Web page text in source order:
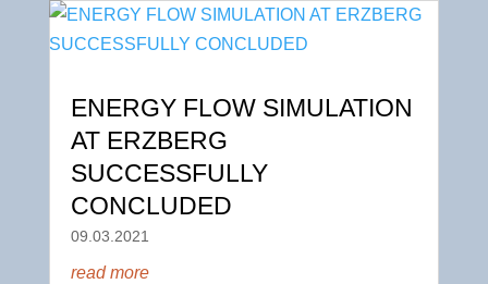
ENERGY FLOW SIMULATION
AT ERZBERG
SUCCESSFULLY
CONCLUDED
09.03.2021
read more